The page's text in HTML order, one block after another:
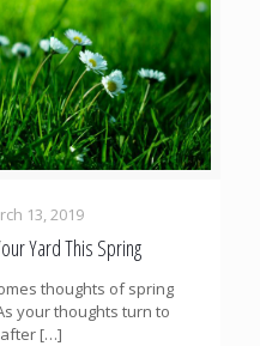
13, 2019
Yard This Spring
thoughts of spring
your thoughts turn to
[…]